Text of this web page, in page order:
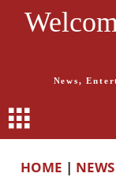
News,
HOME | NEWS